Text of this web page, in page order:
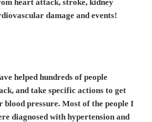
heart attack, stroke, kidney
damage and events!
helped hundreds of people
and take specific actions to get
pressure. Most of the people I
diagnosed with hypertension and